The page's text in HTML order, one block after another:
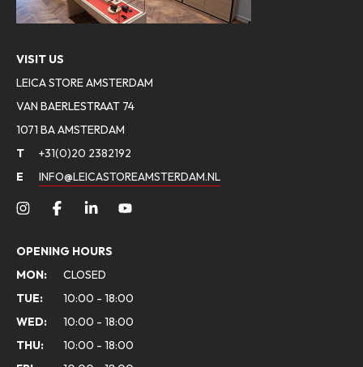
VISIT US
LEICA STORE AMSTERDAM
VAN BAERLESTRAAT 74
1071 BA AMSTERDAM
T
+31(0)20 2382192
E
INFO@LEICASTOREAMSTERDAM.NL
OPENING HOURS
MON:
CLOSED
TUE:
10:00 - 18:00
WED:
10:00 - 18:00
THU:
10:00 - 18:00